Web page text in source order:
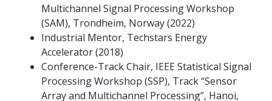
Multichannel Signal Processing Workshop
(SAM), Trondheim, Norway (2022)
Industrial Mentor, Techstars Energy
Accelerator (2018)
Conference-Track Chair, IEEE Statistical Signal
Processing Workshop (SSP), Track “Sensor
Array and Multichannel Processing”, Hanoi,